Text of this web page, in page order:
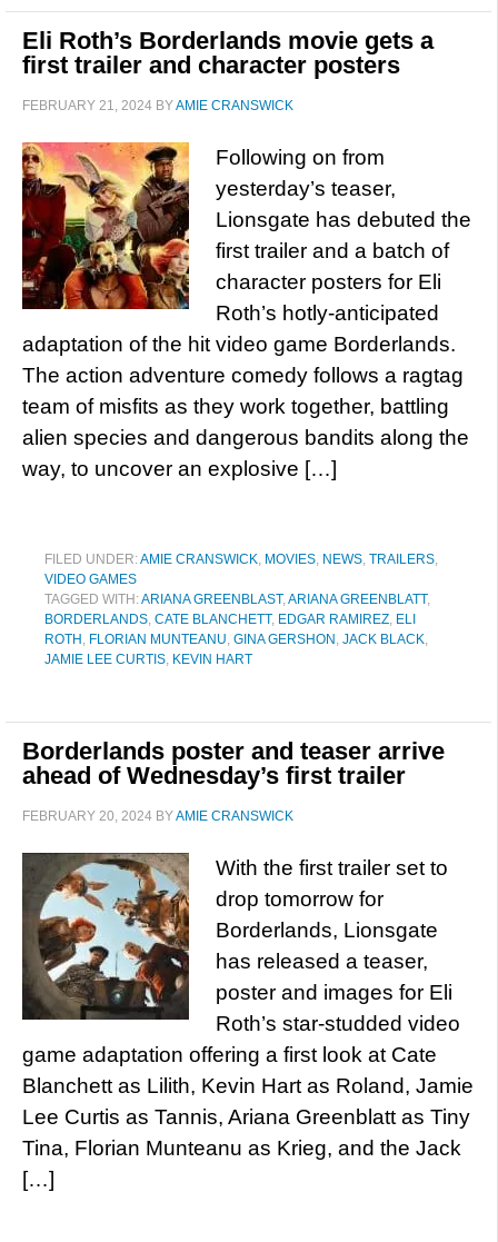
Eli Roth’s Borderlands movie gets a
first trailer and character posters
FEBRUARY 21, 2024 BYAMIE CRANSWICK
Following on from
yesterday’s teaser,
Lionsgate has debuted the
first trailer and a batch of
character posters for Eli
Roth’s hotly-anticipated
adaptation of the hit video game Borderlands.
The action adventure comedy follows a ragtag
team of misfits as they work together, battling
alien species and dangerous bandits along the
way, to uncover an explosive […]
FILED UNDER:AMIE CRANSWICK, MOVIES, NEWS, TRAILERS,
VIDEO GAMES
TAGGED WITH:ARIANA GREENBLAST,ARIANA GREENBLATT,
BORDERLANDS, CATE BLANCHETT, EDGAR RAMIREZ, ELI
ROTH , FLORIAN MUNTEANU, GINA GERSHON , JACK BLACK,
JAMIE LEE CURTIS, KEVIN HART
Borderlands poster and teaser arrive
ahead of Wednesday’s first trailer
FEBRUARY 20, 2024 BYAMIE CRANSWICK
With the first trailer set to
drop tomorrow for
Borderlands, Lionsgate
has released a teaser,
poster and images for Eli
Roth’s star-studded video
game adaptation offering a first look at Cate
Blanchett as Lilith, Kevin Hart as Roland, Jamie
Lee Curtis as Tannis, Ariana Greenblatt as Tiny
Tina, Florian Munteanu as Krieg, and the Jack
[…]